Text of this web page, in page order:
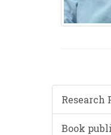
Research
Book